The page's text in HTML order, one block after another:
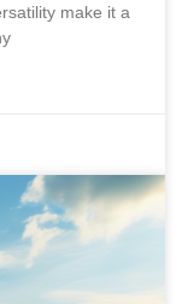
make it a